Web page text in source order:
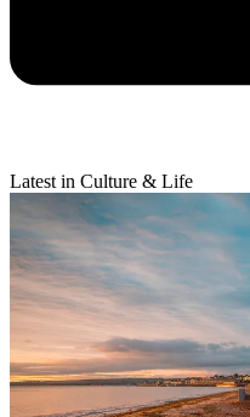
Latest in Culture & Life